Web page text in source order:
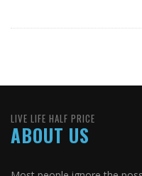
LIVE LIFE HALF PRICE
ABOUT US